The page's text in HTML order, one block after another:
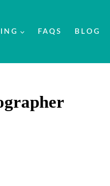
FAQS BLOG